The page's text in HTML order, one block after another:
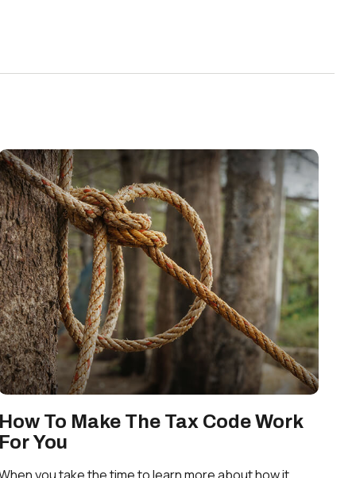
How To Make The Tax Code Work
For You